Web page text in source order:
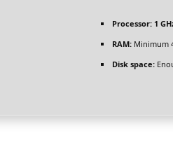
Processor:1
RAM:Minimum
Disk space: